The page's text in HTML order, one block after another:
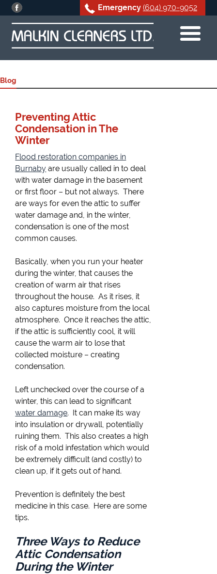
Emergency (604) 970-9052
to
Blog
Preventing Attic
Condensation in The
Winter
Flood restoration companies in
Burnaby are usually called in to deal
with water damage in the basement
or first floor – but not always. There
are ways for even the attic to suffer
water damage and, in the winter,
condensation is one of the most
common causes.
Basically, when you run your heater
during the winter, that causes the
creation of warm air that rises
throughout the house. As it rises, it
also captures moisture from the local
atmosphere. Once it reaches the attic,
if the attic is sufficiently cool, it will
cause the warm air to lose that
collected moisture – creating
condensation.
Left unchecked over the course of a
winter, this can lead to significant
water damage. It can make its way
into insulation or drywall, potentially
ruining them. This also creates a high
risk of a mold infestation which would
be extremely difficult (and costly) to
clean up, if it gets out of hand.
Prevention is definitely the best
medicine in this case. Here are some
tips.
Three Ways to Reduce
Attic Condensation
During the Winter